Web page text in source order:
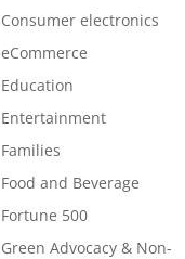
Consumer electronics
eCommerce
Education
Entertainment
Families
Food and Beverage
Fortune 500
Green Advocacy & Non-